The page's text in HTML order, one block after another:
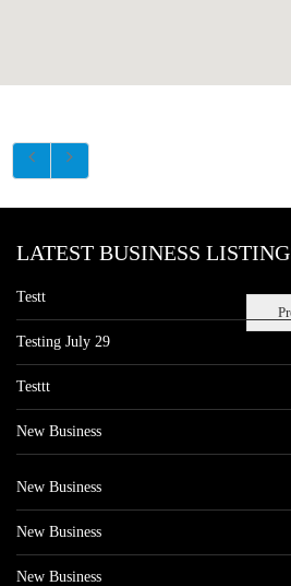
LATEST BUSINESS
Testt
Testing July 29
Testtt
New Business
New Business
New Business
New Business